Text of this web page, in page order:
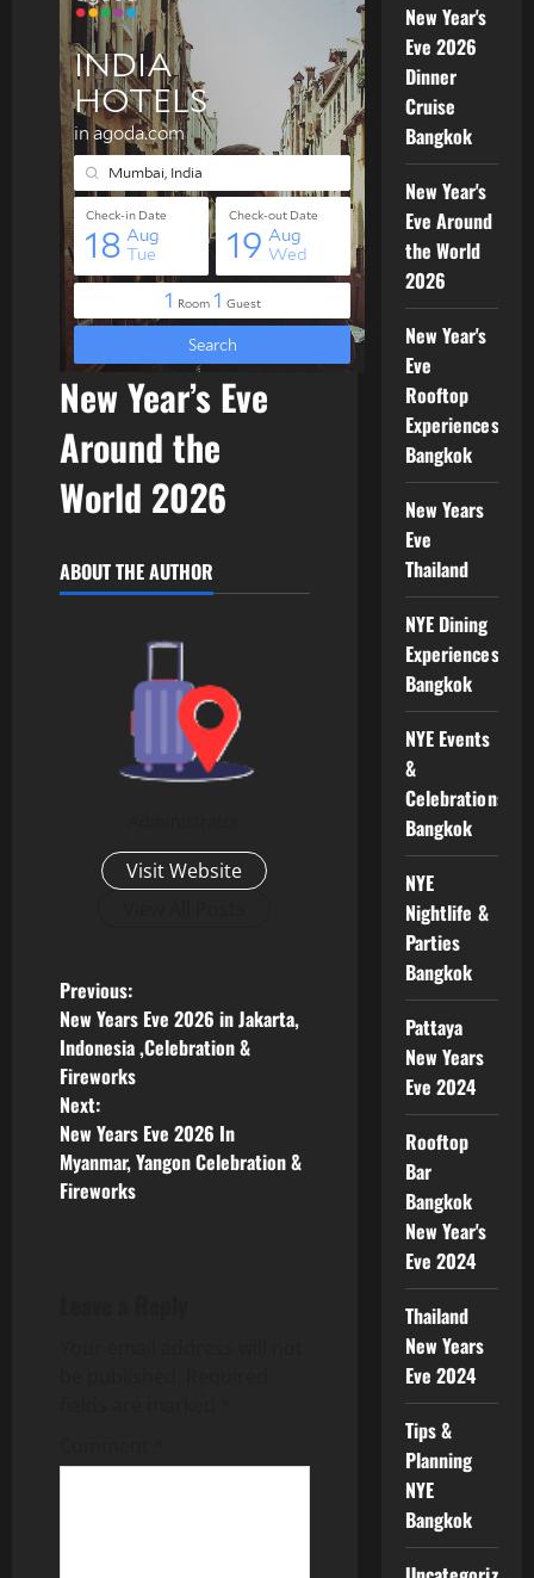
New Year’s Eve
Around the
World 2026
ABOUT THE AUTHOR
Visit Website
Previous:
New Years Eve 2026 in Jakarta,
Indonesia ,Celebration &
Fireworks
Next:
New Years Eve 2026 In
Myanmar, Yangon Celebration &
Fireworks
New Year's
Eve 2026
Dinner
Cruise
Bangkok
New Year's
Eve Around
the World
2026
New Year's
Eve
Rooftop
Experiences
Bangkok
New Years
Eve
Thailand
NYE Dining
Experiences
Bangkok
NYE Events
&
Celebrations
Bangkok
NYE
Nightlife &
Parties
Bangkok
Pattaya
New Years
Eve 2024
Rooftop
Bar
Bangkok
New Year's
Eve 2024
Thailand
New Years
Eve 2024
Tips &
Planning
NYE
Bangkok